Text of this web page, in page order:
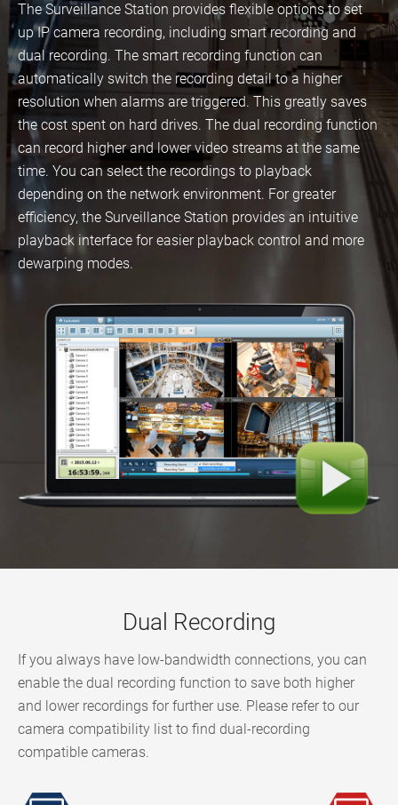
The Surveillance Station provides flexible options to set
up IP camera recording, including smart recording and
dual recording. The smart recording function can
automatically switch the recording detail to a higher
resolution when alarms are triggered. This greatly saves
the cost spent on hard drives. The dual recording function
can record higher and lower video streams at the same
time. You can select the recordings to playback
depending on the network environment. For greater
efficiency, the Surveillance Station provides an intuitive
playback interface for easier playback control and more
dewarping modes.
Dual Recording
If you always have low-bandwidth connections, you can
enable the dual recording function to save both higher
and lower recordings for further use. Please refer to our
camera compatibility list to find dual-recording
compatible cameras.